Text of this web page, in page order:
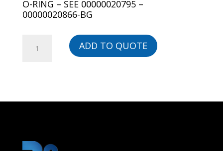
O-RING – SEE 00000020795 –
00000020866-BG
ADD TO QUOTE